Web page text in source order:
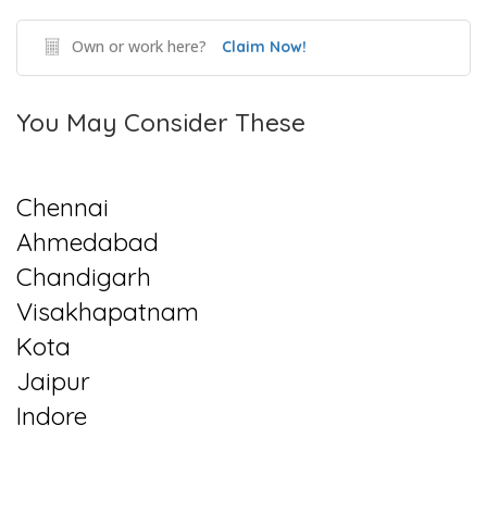
Own or work here? Claim Now!
You May Consider These
Chennai
Ahmedabad
Chandigarh
Visakhapatnam
Kota
Jaipur
Indore